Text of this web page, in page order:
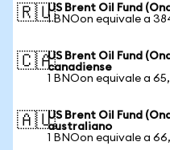
🇷🇺US Brent Oil Fund
1 BNOon equivale a
🇨🇦US Brent Oil Fund
canadiense
1 BNOon equivale a
🇦🇺US Brent Oil Fund
australiano
1 BNOon equivale a